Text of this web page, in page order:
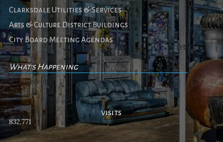
Clarksdale Utilities & Services
Arts & Culture District Buildings
City Board Meeting Agendas
What's Happening
No events
visits
832,771